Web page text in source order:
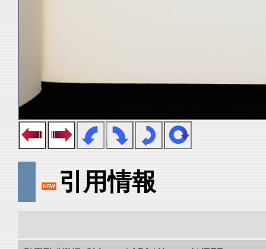
引用情報